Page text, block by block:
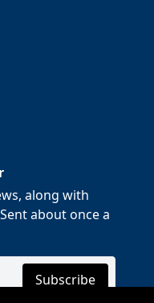
along with
about once a